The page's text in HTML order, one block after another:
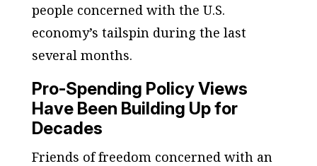
people concerned with the U.S.
economy’s tailspin during the last
several months.
Pro-Spending Policy Views
Have Been Building Up for
Decades
Friends of freedom concerned with an